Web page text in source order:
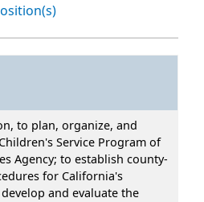
to plan, organize, and
Service Program of
Agency; to establish county-
for California's
and evaluate the